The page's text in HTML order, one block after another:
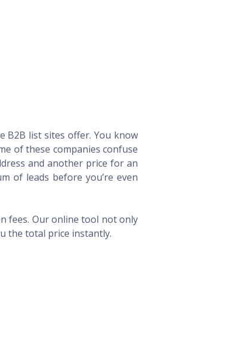
B2B list sites offer. You know
of these companies confuse
and another price for an
of leads before you’re even
fees. Our online tool not only
the total price instantly.